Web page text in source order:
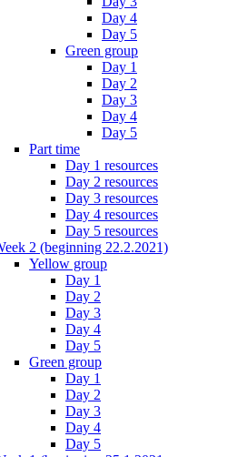
Day 4
Day 5
Green group
Day 1
Day 2
Day 3
Day 4
Day 5
Part time
Day 1 resources
Day 2 resources
Day 3 resources
Day 4 resources
Day 5 resources
2 (beginning 22.2.2021)
Yellow group
Day 1
Day 2
Day 3
Day 4
Day 5
Green group
Day 1
Day 2
Day 3
Day 4
Day 5